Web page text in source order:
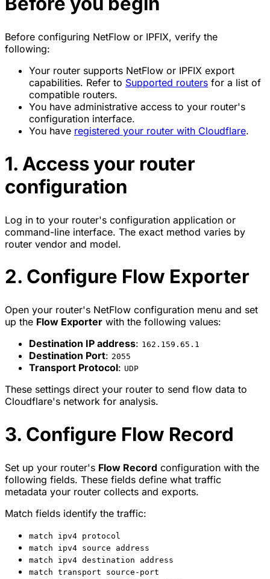
Before configuring NetFlow or IPFIX, verify the
following:
Your router supports NetFlow or IPFIX export
capabilities. Refer to Supported routers for a list of
compatible routers.
You have administrative access to your router's
configuration interface.
You have registered your router with Cloudflare.
1. Access your router
configuration
Log in to your router's configuration application or
command-line interface. The exact method varies by
router vendor and model.
2. Configure Flow Exporter
Open your router's NetFlow configuration menu and set
up the Flow Exporter with the following values:
Destination IP address: 162.159.65.1
Destination Port: 2055
Transport Protocol: UDP
These settings direct your router to send flow data to
Cloudflare's network for analysis.
3. Configure Flow Record
Set up your router's Flow Record configuration with the
following fields. These fields define what traffic
metadata your router collects and exports.
Match fields identify the traffic:
match ipv4 protocol
match ipv4 source address
match ipv4 destination address
match transport source-port